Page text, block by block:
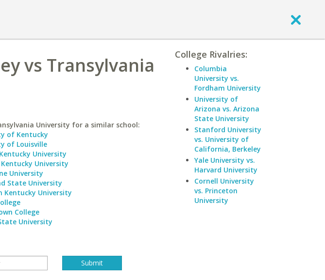
vs Transylvania
University for a similar school:
of Kentucky
of Louisville
University
University
University
State University
Kentucky University
College
University
College Rivalries:
Columbia
University vs.
Fordham University
University of
Arizona vs. Arizona
State University
Stanford University
vs. University of
California, Berkeley
Yale University vs.
Harvard University
Cornell University
vs. Princeton
University